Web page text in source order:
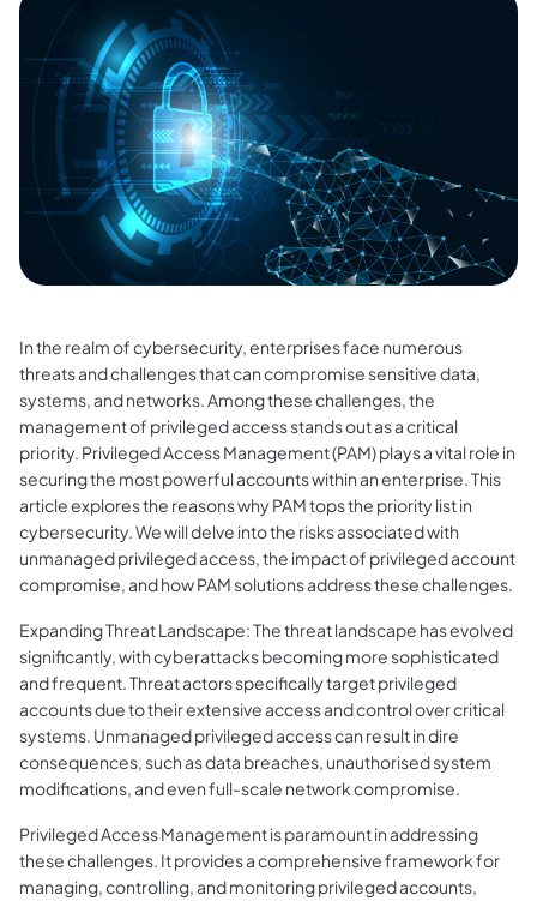
In the realm of cybersecurity, enterprises face numerous
threats and challenges that can compromise sensitive data,
systems, and networks. Among these challenges, the
management of privileged access stands out as a critical
priority. Privileged Access Management (PAM) plays a vital role in
securing the most powerful accounts within an enterprise. This
article explores the reasons why PAM tops the priority list in
cybersecurity. We will delve into the risks associated with
unmanaged privileged access, the impact of privileged account
compromise, and how PAM solutions address these challenges.
Expanding Threat Landscape: The threat landscape has evolved
significantly, with cyberattacks becoming more sophisticated
and frequent. Threat actors specifically target privileged
accounts due to their extensive access and control over critical
systems. Unmanaged privileged access can result in dire
consequences, such as data breaches, unauthorised system
modifications, and even full-scale network compromise.
Privileged Access Management is paramount in addressing
these challenges. It provides a comprehensive framework for
managing, controlling, and monitoring privileged accounts,